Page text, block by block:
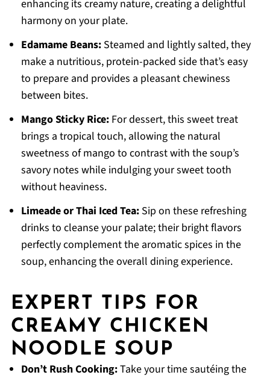
enhancing its creamy nature, creating a delightful
harmony on your plate.
Edamame Beans:Steamed and lightly salted, they
make a nutritious, protein-packed side that’s easy
to prepare and provides a pleasant chewiness
between bites.
Mango Sticky Rice:For dessert, this sweet treat
brings a tropical touch, allowing the natural
sweetness of mango to contrast with the soup’s
savory notes while indulging your sweet tooth
without heaviness.
Limeade or Thai Iced Tea:Sip on these refreshing
drinks to cleanse your palate; their bright flavors
perfectly complement the aromatic spices in the
soup, enhancing the overall dining experience.
EXPERT TIPS FOR
CREAMY CHICKEN
NOODLE SOUP
Don’t Rush Cooking:Take your time sautéing the